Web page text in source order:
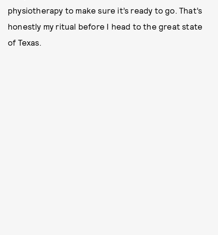
physiotherapy to make sure it’s ready to go. That’s
honestly my ritual before I head to the great state
of Texas.